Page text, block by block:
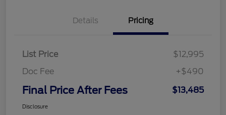
Details Pricing
List Price
$12,995
Doc Fee
+$490
Final Price After Fees $13,485
Disclosure